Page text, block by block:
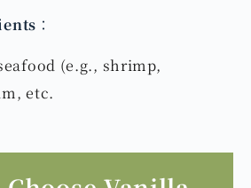
spinach, bok choy,
based on personal
(e.g., shrimp,